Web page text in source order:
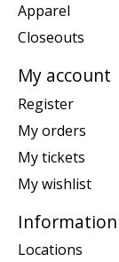
Apparel
Closeouts
My account
Register
My orders
My tickets
My wishlist
Information
Locations